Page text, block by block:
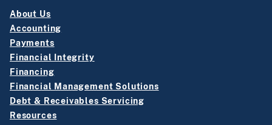
About Us
Accounting
Payments
Financial Integrity
Financing
Financial Management Solutions
Debt & Receivables Servicing
Resources